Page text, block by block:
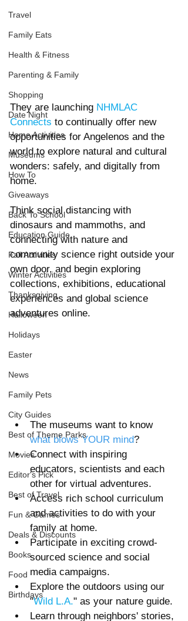
Travel
Family Eats
Health & Fitness
Parenting & Family
Shopping
Date Night
Home Activities
Museums
How To
Giveaways
Back To School
Education Guide
Fall Activities
Winter Activities
Thanksgiving
Halloween
Holidays
Easter
News
Family Pets
City Guides
Best of Theme Parks
Movies
Editor's Pick
Best of Travel
Fun & Games
Deals & Discounts
Books
Food
Birthdays
They are launching NHMLAC
Connects to continually offer new
opportunities for Angelenos and the
world to explore natural and cultural
wonders: safely, and digitally from
home.
Think social distancing with
dinosaurs and mammoths, and
connecting with nature and
community science right outside your
own door, and begin exploring
collections, exhibitions, educational
experiences and global science
adventures online.
The museums want to know
what blows YOUR mind?
Connect with inspiring
educators, scientists and each
other for virtual adventures.
Access rich school curriculum
and activities to do with your
family at home.
Participate in exciting crowd-
sourced science and social
media campaigns.
Explore the outdoors using our
"Wild L.A." as your nature guide.
Learn through neighbors' stories,